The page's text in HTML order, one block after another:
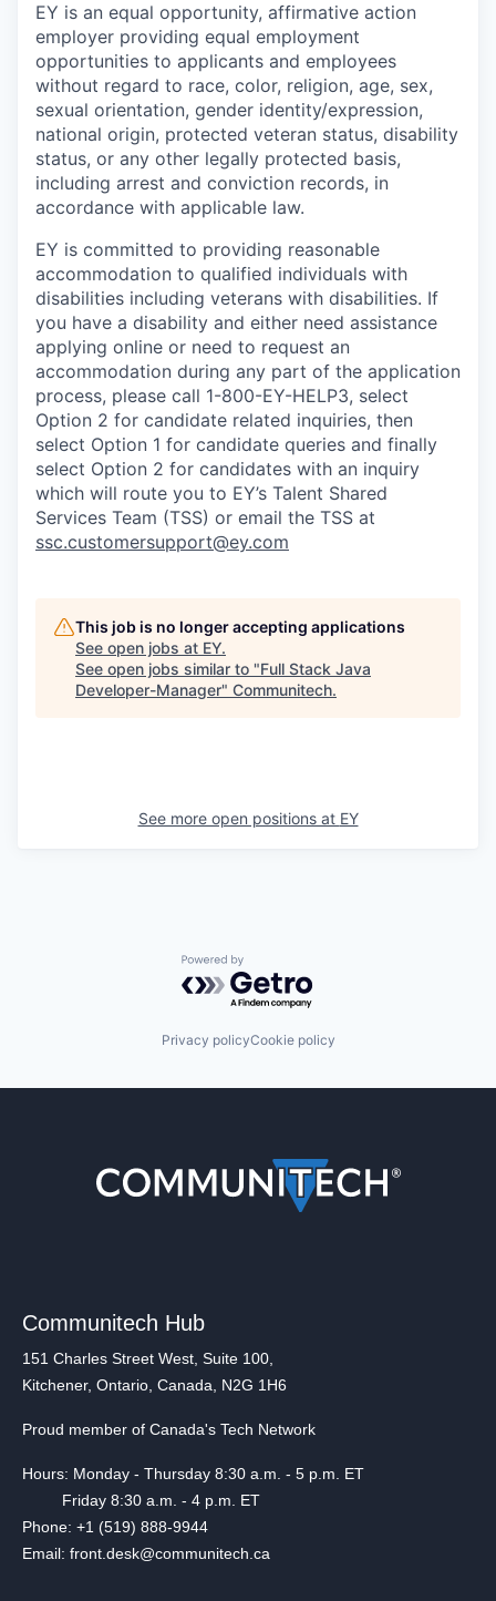
EY is an equal opportunity, affirmative action
employer providing equal employment
opportunities to applicants and employees
without regard to race, color, religion, age, sex,
sexual orientation, gender identity/expression,
national origin, protected veteran status, disability
status, or any other legally protected basis,
including arrest and conviction records, in
accordance with applicable law.
EY is committed to providing reasonable
accommodation to qualified individuals with
disabilities including veterans with disabilities. If
you have a disability and either need assistance
applying online or need to request an
accommodation during any part of the application
process, please call 1-800-EY-HELP3, select
Option 2 for candidate related inquiries, then
select Option 1 for candidate queries and finally
select Option 2 for candidates with an inquiry
which will route you to EY’s Talent Shared
Services Team (TSS) or email the TSS at
ssc.customersupport@ey.com
This job is no longer accepting applications
See open jobs at EY.
See open jobs similar to "Full Stack Java
Developer-Manager" Communitech.
See more open positions at EY
Powered by Getro.com
Privacy policyCookie policy
Communitech Hub
151 Charles Street West, Suite 100,
Kitchener, Ontario, Canada, N2G 1H6
Proud member of Canada's Tech Network
Hours: Monday - Thursday 8:30 a.m. - 5 p.m. ET
Friday 8:30 a.m. - 4 p.m. ET
Phone: +1 (519) 888-9944
Email: front.desk@communitech.ca